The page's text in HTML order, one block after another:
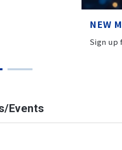
NEW
Sign up
Events